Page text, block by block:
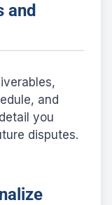
and
and
you
disputes.